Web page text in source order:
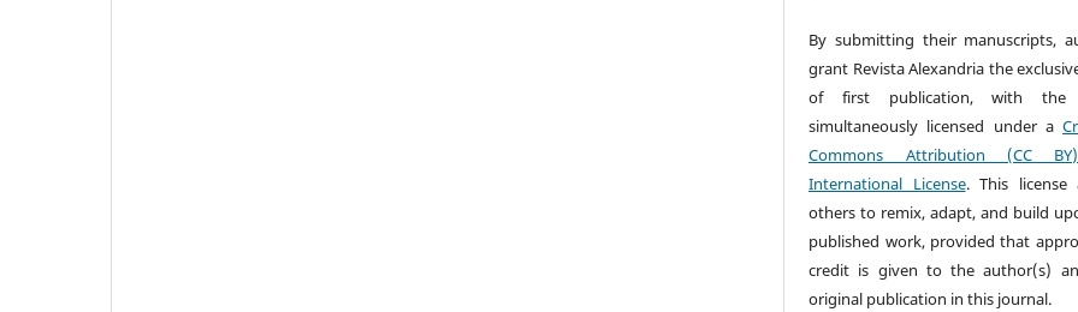
By submitting their manuscripts,
grant Revista Alexandria the
of first publication, with the
simultaneously licensed under a
Commons Attribution (CC
International License. This license
others to remix, adapt, and build
published work, provided that
credit is given to the author(s)
original publication in this journal.